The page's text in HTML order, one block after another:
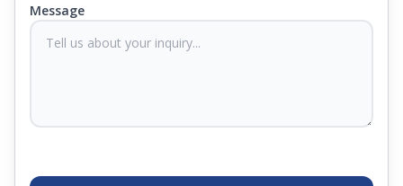
sleep experts will help you find what you need.
Plus, you can get special deals available in the
closest store, Springfit gives you quality, comfort,
Message